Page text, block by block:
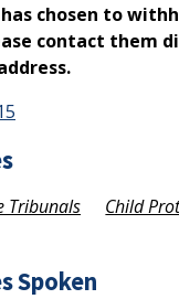
chosen to
contact them
Tribunals
Child
Spoken